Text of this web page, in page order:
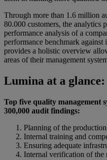
Through more than 1.6 million
80.000 customers, the analytics
performance analysis of a
performance benchmark
provides a holistic overview
areas of their management
Lumina at a glance:
Top five quality management
300,000 audit findings:
Planning of the
Internal training and
Ensuring adequate
Internal verification of the